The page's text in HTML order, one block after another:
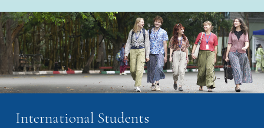
International Students